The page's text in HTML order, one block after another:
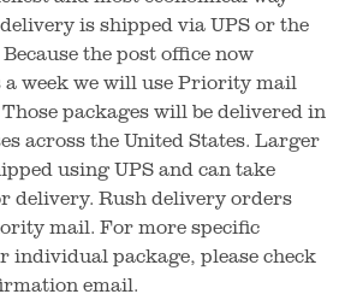
is shipped via UPS or the
the post office now
a week we will use Priority mail
packages will be delivered in
across the United States. Larger
using UPS and can take
delivery. Rush delivery orders
mail. For more specific
individual package, please check
email.